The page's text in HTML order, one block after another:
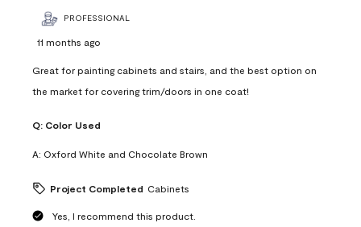
PROFESSIONAL
11 months ago
Great for painting cabinets and stairs, and the best option on
the market for covering trim/doors in one coat!
Q: Color Used
A: Oxford White and Chocolate Brown
Project Completed Cabinets
Yes, I recommend this product.